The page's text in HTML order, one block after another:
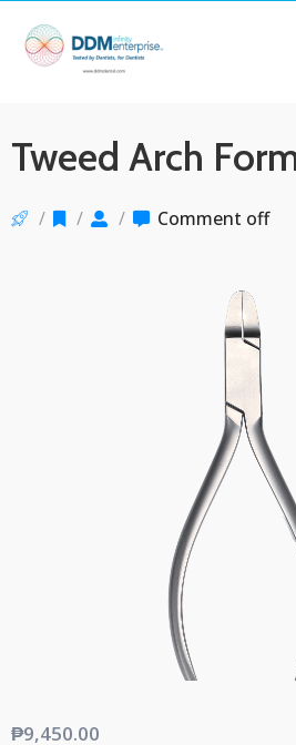
Tweed Arch
/ / / Comment off
₱9,450.00